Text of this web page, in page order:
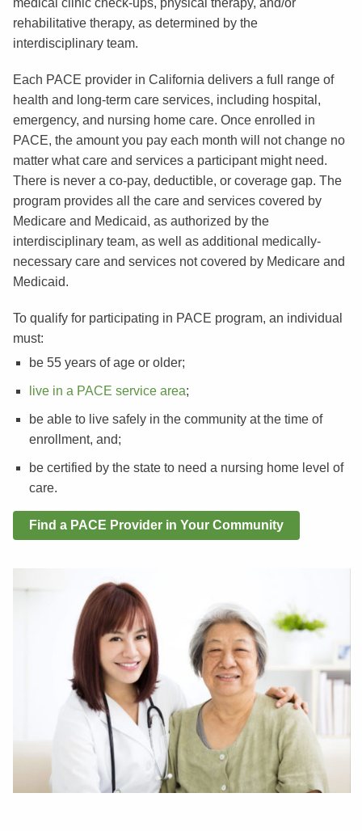
rehabilitative therapy, as determined by the
interdisciplinary team.
Each PACE provider in California delivers a full range of
health and long-term care services, including hospital,
emergency, and nursing home care. Once enrolled in
PACE, the amount you pay each month will not change no
matter what care and services a participant might need.
There is never a co-pay, deductible, or coverage gap. The
program provides all the care and services covered by
Medicare and Medicaid, as authorized by the
interdisciplinary team, as well as additional medically-
necessary care and services not covered by Medicare and
Medicaid.
To qualify for participating in PACE program, an individual
must:
be 55 years of age or older;
live in a PACE service area;
be able to live safely in the community at the time of
enrollment, and;
be certified by the state to need a nursing home level of
care.
Find a PACE Provider in Your Community